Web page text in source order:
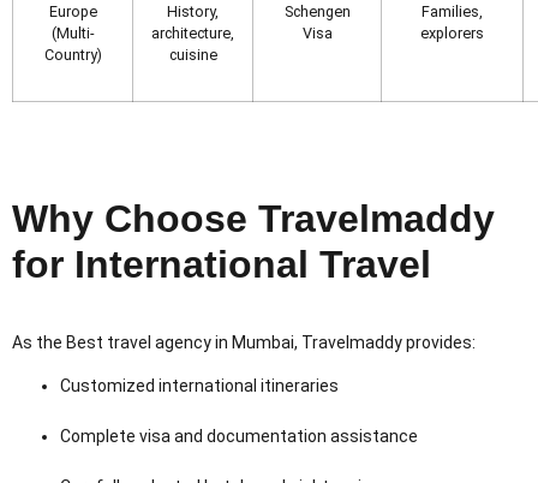
Europe
(Multi-
Country)
History,
architecture,
cuisine
Schengen
Visa
Families,
explorers
Why Choose Travelmaddy
for International Travel
As the Best travel agency in Mumbai, Travelmaddy provides:
Customized international itineraries
Complete visa and documentation assistance